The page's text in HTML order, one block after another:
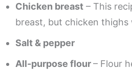
Chicken breast – This
breast, but chicken thighs
Salt & pepper
All-purpose flour– Flour